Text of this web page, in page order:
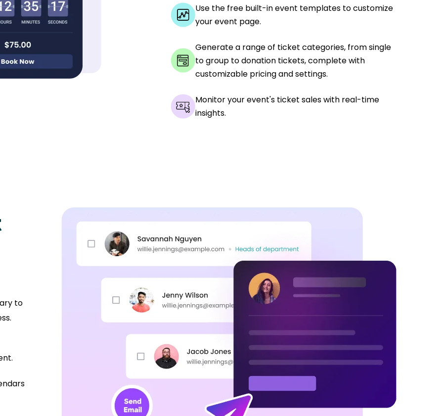
Use the free built-in event templates to customize
your event page.
Generate a range of ticket categories, from single
to group to donation tickets, complete with
customizable pricing and settings.
Monitor your event's ticket sales with real-time
insights.
to